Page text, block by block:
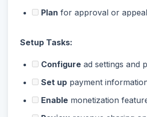
Plan for approval or appeal
Setup Tasks:
Configure ad settings and
Set up payment
Enable monetization